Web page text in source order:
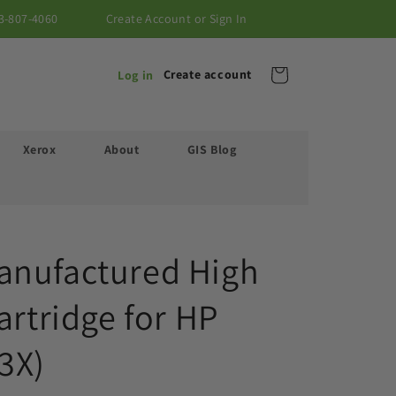
807-4060 Create Account or Sign In
Log in Create account Cart
Xerox About GIS Blog
High
for HP